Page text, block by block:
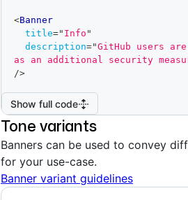
editor
<Banner
title=" Info "
description="GitHub users
as an additional security
/>
Show full code
Tone variants
Banners can be used to convey
for your use-case.
Banner variant guidelines